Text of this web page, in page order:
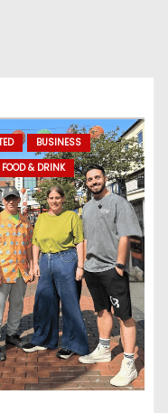
BUSINESS
FOOD & DRINK